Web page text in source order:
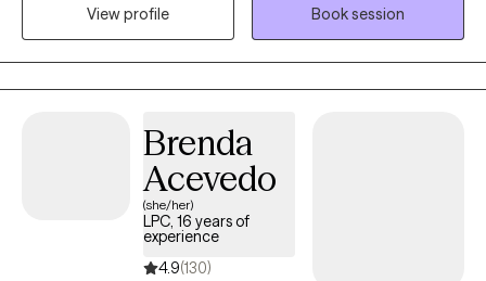
safe place for growth and healing to start. Life is too short to not
give it a try. My goal is always for you to feel safe and heard.
Sometimes going through changes is a painful difficult thing, so
it helps to have someone who you feel you can discuss
support you in finding someone who is. No one should have to
feel alone when they are working to better their selves.
View profile
Book session
Brenda
Acevedo
(she/her)
LPC, 16 years of
experience
4.9(130)